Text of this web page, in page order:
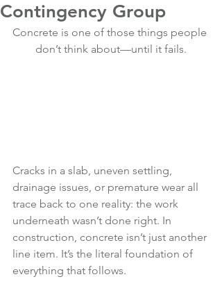
Contingency Group
Concrete is one of those things people
don’t think about—until it fails.
Cracks in a slab, uneven settling,
drainage issues, or premature wear all
trace back to one reality: the work
underneath wasn’t done right. In
construction, concrete isn’t just another
line item. It’s the literal foundation of
everything that follows.